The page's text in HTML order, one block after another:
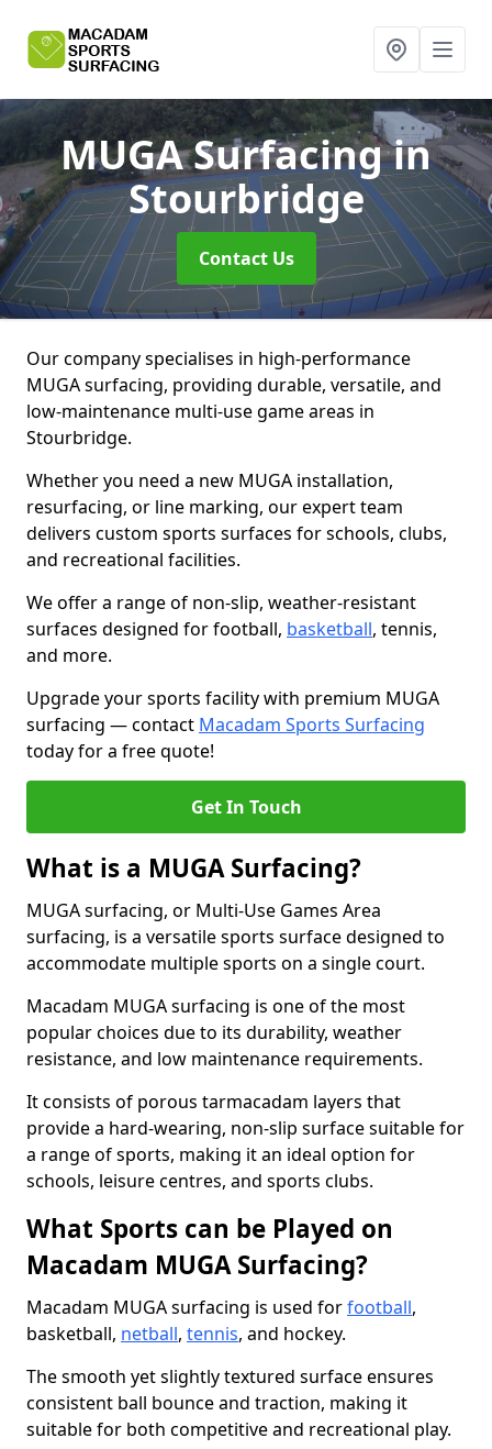
MUGA Surfacingin
Stourbridge
Contact Us
Our company specialises in high-performance
MUGA surfacing, providing durable, versatile, and
low-maintenance multi-use game areas in
Stourbridge.
Whether you need a new MUGA installation,
resurfacing, or line marking, our expert team
delivers custom sports surfaces for schools, clubs,
and recreational facilities.
We offer a range of non-slip, weather-resistant
surfaces designed for football, basketball, tennis,
and more.
Upgrade your sports facility with premium MUGA
surfacing — contact Macadam Sports Surfacing
today for a free quote!
Get In Touch
What is a MUGA Surfacing?
MUGA surfacing, or Multi-Use Games Area
surfacing, is a versatile sports surface designed to
accommodate multiple sports on a single court.
Macadam MUGA surfacing is one of the most
popular choices due to its durability, weather
resistance, and low maintenance requirements.
It consists of porous tarmacadam layers that
provide a hard-wearing, non-slip surface suitable for
a range of sports, making it an ideal option for
schools, leisure centres, and sports clubs.
What Sports can be Played on
Macadam MUGA Surfacing?
Macadam MUGA surfacing is used forfootball,
basketball, netball, tennis, and hockey.
The smooth yet slightly textured surface ensures
consistent ball bounce and traction, making it
suitable for both competitive and recreational play.